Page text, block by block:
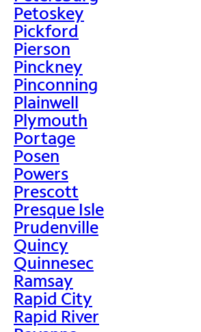
Petoskey
Pickford
Pierson
Pinckney
Pinconning
Plainwell
Plymouth
Portage
Posen
Powers
Prescott
Presque Isle
Prudenville
Quincy
Quinnesec
Ramsay
Rapid City
Rapid River